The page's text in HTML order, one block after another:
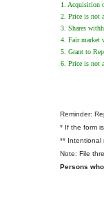
1. Acquisition
2. Price is not
3. Shares
4. Fair market
5. Grant to
6. Price is not
Reminder:
* If the form
** Intentional
Note: File
Persons